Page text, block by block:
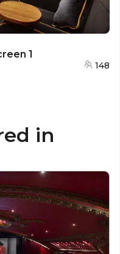
1
148
in